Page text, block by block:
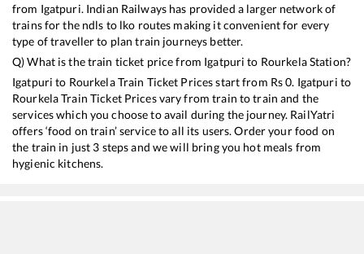
from Igatpuri. Indian Railways has provided a larger network of
trains for the ndls to lko routes making it convenient for every
type of traveller to plan train journeys better.
Q) What is the train ticket price from Igatpuri to RourkelaStation?
Igatpuri to RourkelaTrain Ticket Prices start from Rs0. Igatpuri to
RourkelaTrain Ticket Prices vary from train to train and the
services which you choose to avail during the journey. RailYatri
offers ‘food on train’ service to all its users. Order your food on
the train in just 3 steps and we will bring you hot meals from
hygienic kitchens.